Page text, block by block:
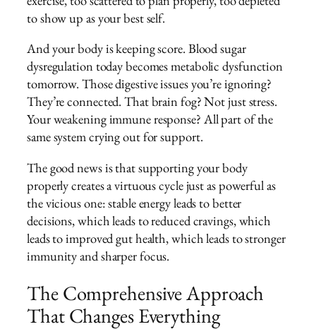
to show up as your best self.
And your body is keeping score. Blood sugar
dysregulation today becomes metabolic dysfunction
tomorrow. Those digestive issues you’re ignoring?
They’re connected. That brain fog? Not just stress.
Your weakening immune response? All part of the
same system crying out for support.
The good news is that supporting your body
properly creates a virtuous cycle just as powerful as
the vicious one: stable energy leads to better
decisions, which leads to reduced cravings, which
leads to improved gut health, which leads to stronger
immunity and sharper focus.
The Comprehensive Approach
That Changes Everything